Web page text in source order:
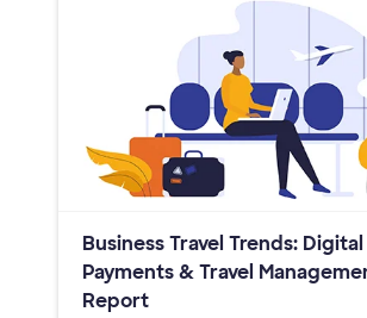
Business Travel Trends: Digital
Payments & Travel
Report